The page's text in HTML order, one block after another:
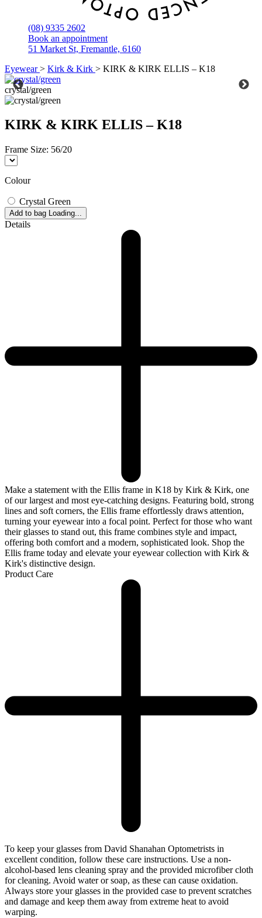
(08) 9335 2602
Book an appointment
51 Market St, Fremantle, 6160
Eyewear> Kirk & Kirk > KIRK & KIRK ELLIS – K18
crystal/green
KIRK & KIRK ELLIS – K18
Frame Size: 56/20
Colour
Crystal Green
Add to bag Loading...
Details
Make a statement with the Ellis frame in K18 by Kirk & Kirk, one
of our largest and most eye-catching designs. Featuring bold, strong
lines and soft corners, the Ellis frame effortlessly draws attention,
turning your eyewear into a focal point. Perfect for those who want
their glasses to stand out, this frame combines style and impact,
offering both comfort and a modern, sophisticated look. Shop the
Ellis frame today and elevate your eyewear collection with Kirk &
Kirk's distinctive design.
Product Care
To keep your glasses from David Shanahan Optometrists in
excellent condition, follow these care instructions. Use a non-
alcohol-based lens cleaning spray and the provided microfiber cloth
for cleaning. Avoid water or soap, as these can cause oxidation.
Always store your glasses in the provided case to prevent scratches
and damage and keep them away from extreme heat to avoid
warping.